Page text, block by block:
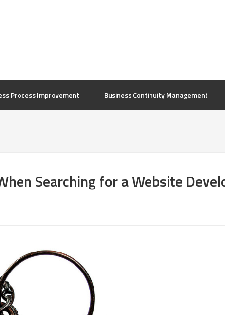
Process Improvement Business Continuity Management
Searching for a Website